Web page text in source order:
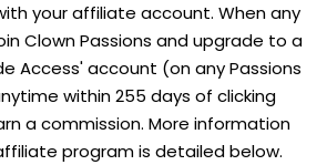
your affiliate account. When any
Clown Passions and upgrade to a
Access' account (on any Passions
within 255 days of clicking
a commission. More information
program is detailed below.